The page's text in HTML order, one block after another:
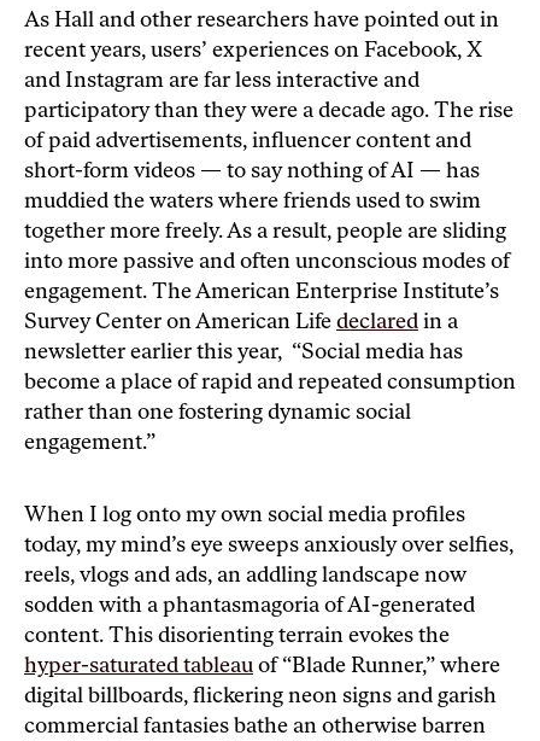
As Hall and other researchers have pointed out in
recent years, users’ experiences on Facebook, X
and Instagram are far less interactive and
participatory than they were a decade ago. The rise
of paid advertisements, influencer content and
short-form videos — to say nothing of AI — has
muddied the waters where friends used to swim
together more freely. As a result, people are sliding
into more passive and often unconscious modes of
engagement. The American Enterprise Institute’s
Survey Center on American Lifedeclaredin a
newsletter earlier this year, “Social media has
become a place of rapid and repeated consumption
rather than one fostering dynamic social
engagement.”
When I log onto my own social media profiles
today, my mind’s eye sweeps anxiously over selfies,
reels, vlogs and ads, an addling landscape now
sodden with a phantasmagoria of AI-generated
content. This disorienting terrain evokes the
hyper-saturated tableauof “Blade Runner,” where
digital billboards, flickering neon signs and garish
commercial fantasies bathe an otherwise barren